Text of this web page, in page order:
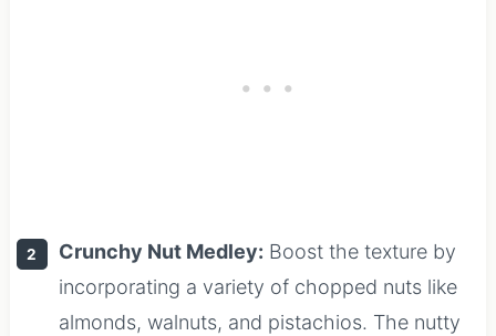
Crunchy Nut Medley: Boost the texture by
incorporating a variety of chopped nuts like
almonds, walnuts, and pistachios. The nutty